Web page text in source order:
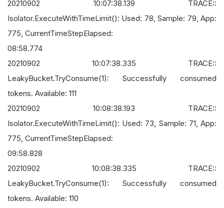
20210902 10:07:38.139 TRACE::
Isolator.ExecuteWithTimeLimit(): Used: 78, Sample: 79, App:
775, CurrentTimeStepElapsed:
08:58.774
20210902 10:07:38.335 TRACE::
LeakyBucket.TryConsume(1): Successfully consumed
tokens. Available: 111
20210902 10:08:38.193 TRACE::
Isolator.ExecuteWithTimeLimit(): Used: 73, Sample: 71, App:
775, CurrentTimeStepElapsed:
09:58.828
20210902 10:08:38.335 TRACE::
LeakyBucket.TryConsume(1): Successfully consumed
tokens. Available: 110